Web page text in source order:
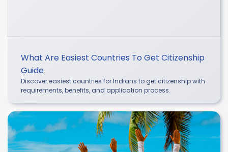
What Are Easiest Countries To Get Citizenship
Guide
Discover easiest countries for Indians to get citizenship with
requirements, benefits, and application process.